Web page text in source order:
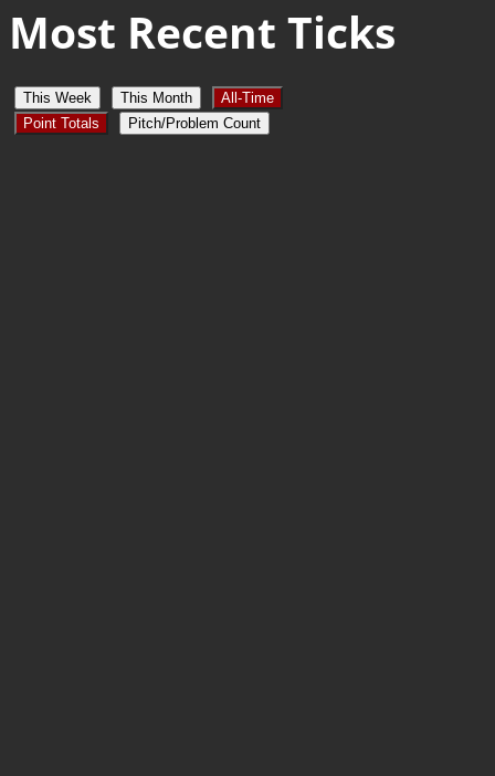
Most Recent Ticks
This Week This Month
All-Time
Point Totals
Pitch/Problem Count